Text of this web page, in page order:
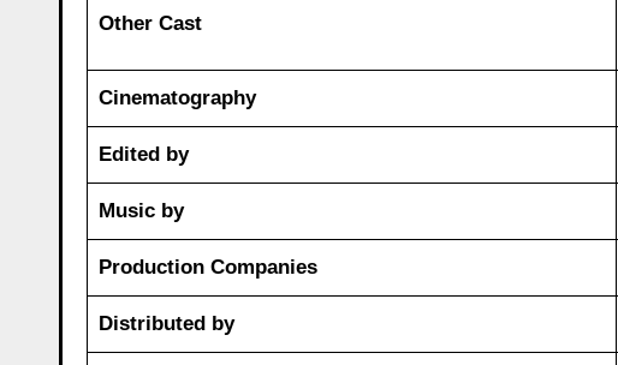
Other Cast
Cinematography
Edited by
Music by
Production Companies
Distributed by